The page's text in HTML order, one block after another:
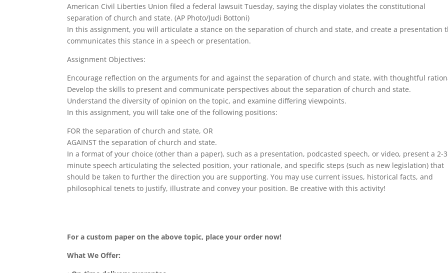
American Civil Liberties Union filed a federal lawsuit Tuesday, saying the display violates the constitutional
separation of church and state. (AP Photo/Judi Bottoni)
In this assignment, you will articulate a stance on the separation of church and state, and create a presentation
communicates this stance in a speech or presentation.
Assignment Objectives:
Encourage reflection on the arguments for and against the separation of church and state, with thoughtful
Develop the skills to present and communicate perspectives about the separation of church and state.
Understand the diversity of opinion on the topic, and examine differing viewpoints.
In this assignment, you will take one of the following positions:
FOR the separation of church and state, OR
AGAINST the separation of church and state.
In a format of your choice (other than a paper), such as a presentation, podcasted speech, or video, present a 2-3
minute speech articulating the selected position, your rationale, and specific steps (such as new legislation) that
should be taken to further the direction you are supporting. You may use current issues, historical facts, and
philosophical tenets to justify, illustrate and convey your position. Be creative with this activity!
For a custom paper on the above topic, place your order now!
What We Offer: